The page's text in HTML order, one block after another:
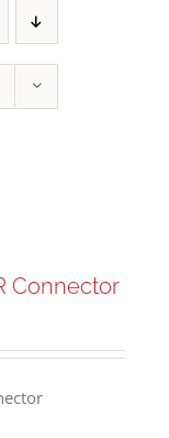
Connector